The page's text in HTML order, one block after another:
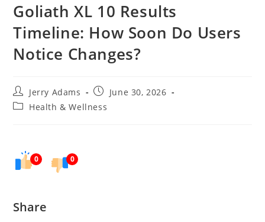
Goliath XL 10 Results
Timeline: How Soon Do Users
Notice Changes?
Post
author:
Jerry Adams
PostJune 30, 2026
PostHealth & Wellness
0 0
Share